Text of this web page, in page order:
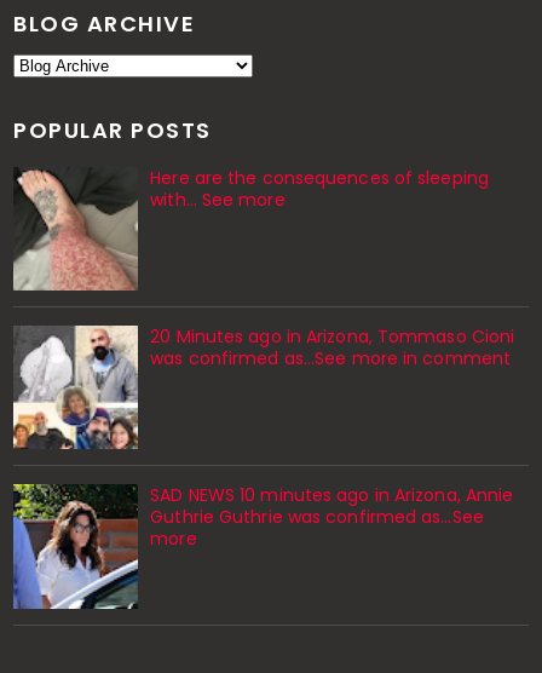
BLOG ARCHIVE
POPULAR POSTS
Here are the consequences of sleeping
with… See more
20 Minutes ago in Arizona, Tommaso Cioni
was confirmed as...See more in comment
SAD NEWS 10 minutes ago in Arizona, Annie
Guthrie Guthrie was confirmed as…See
more